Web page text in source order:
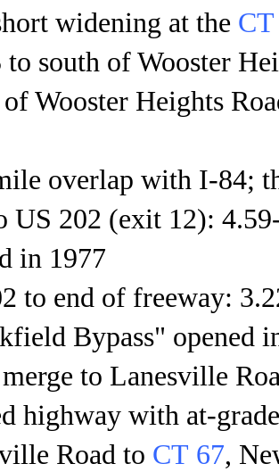
widening at the
to south of Wooster
of Wooster Heights
overlap with I-84;
US 202 (exit 12):
in 1977
to end of freeway:
Bypass" opened
to Lanesville
highway with at-
Road to CT 67,